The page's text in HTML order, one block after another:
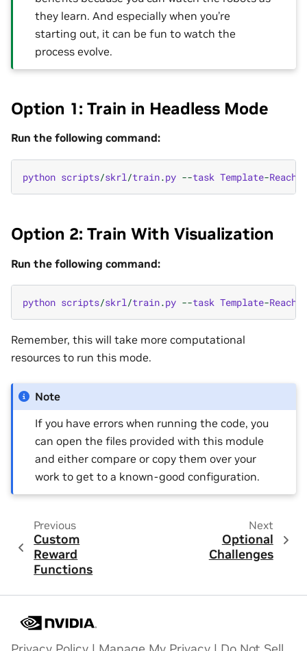
they learn. And especially when you’re
starting out, it can be fun to watch the
process evolve.
Option 1: Train in Headless Mode
Run the following command:
python scripts/skrl/train.py --task Template-Reach
Option 2: Train With Visualization
Run the following command:
python scripts/skrl/train.py --task Template-Reach
Remember, this will take more computational
resources to run this mode.
Note
If you have errors when running the code, you
can open the files provided with this module
and either compare or copy them over your
work to get to a known-good configuration.
Previous
Custom
Reward
Functions
Next
Optional
Challenges